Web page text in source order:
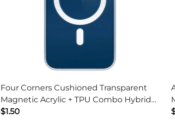
Four Corners Cushioned Transparent
Magnetic Acrylic + TPU Combo Hybrid
Cover for iPhone 13 6.1 inch
$1.50